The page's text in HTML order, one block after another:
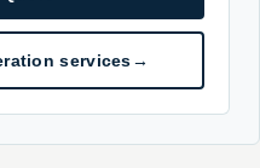
services→